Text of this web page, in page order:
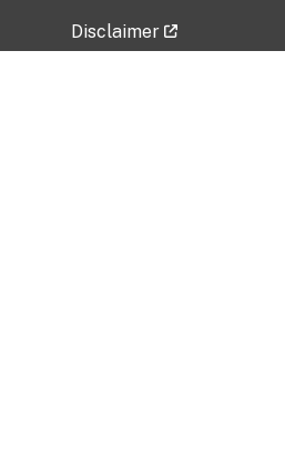
Disclaimer